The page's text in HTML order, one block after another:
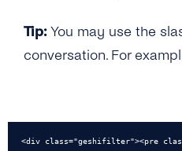
Tip: You may use the
conversation. For
<div class="geshifilter"><pre